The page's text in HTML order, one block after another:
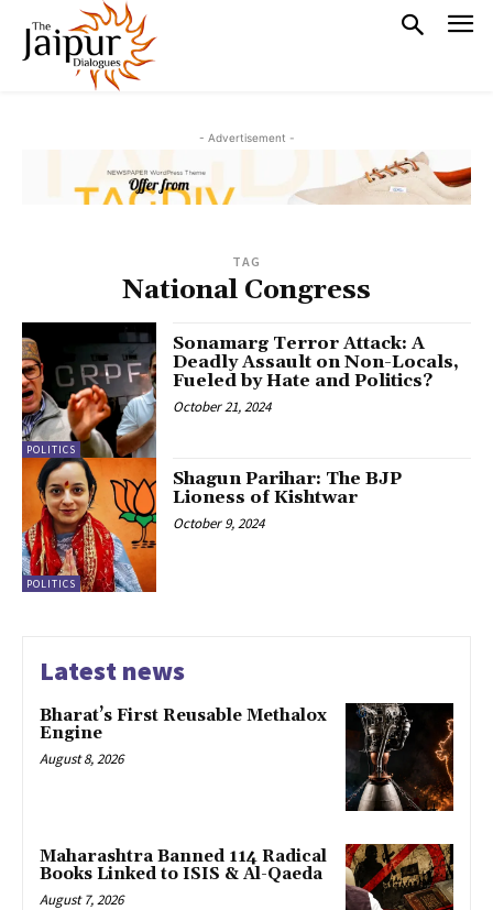
- Advertisement -
TAG
National Congress
POLITICS
Sonamarg Terror Attack: A
Deadly Assault on Non-Locals,
Fueled by Hate and Politics?
October 21, 2024
POLITICS
Shagun Parihar: The BJP
Lioness of Kishtwar
October 9, 2024
Latest news
Bharat’s First Reusable Methalox
Engine
August 8, 2026
Maharashtra Banned 114 Radical
Books Linked to ISIS & Al-Qaeda
August 7, 2026